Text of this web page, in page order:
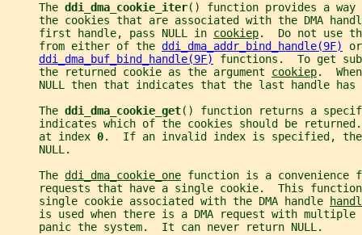
     The
ddi_dma_cookie_iter() function provides a
the cookies that are associated with the DMA
     first handle, pass NULL in
cookiep.  Do not use
     from either of the
ddi_dma_addr_bind_handle(9F)
or
ddi_dma_buf_bind_handle(9F)
functions.  To get
     the returned cookie as the argument
cookiep.
NULL then that indicates that the last handle has
     The
ddi_dma_cookie_get() function returns a
indicates which of the cookies should be
     at index
0.  If an invalid index is specified, the
     NULL.
     The
ddi_dma_cookie_one function is a convenience
requests that have a single cookie.  This
     single cookie associated with the DMA handle
is used when there is a DMA request with multiple
     panic the system.  It can never return NULL.